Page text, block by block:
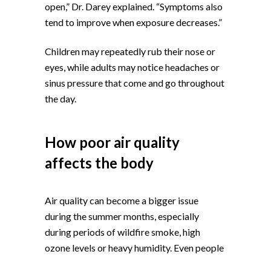
open,” Dr. Darey explained. “Symptoms also
tend to improve when exposure decreases.”
Children may repeatedly rub their nose or
eyes, while adults may notice headaches or
sinus pressure that come and go throughout
the day.
How poor air quality
affects the body
Air quality can become a bigger issue
during the summer months, especially
during periods of wildfire smoke, high
ozone levels or heavy humidity. Even people